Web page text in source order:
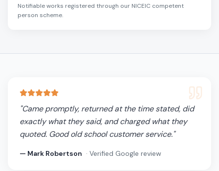
Notifiable works registered through our NICEIC competent
person scheme.
"Came promptly, returned at the time stated, did
exactly what they said, and charged what they
quoted. Good old school customer service."
— Mark Robertson · Verified Google review